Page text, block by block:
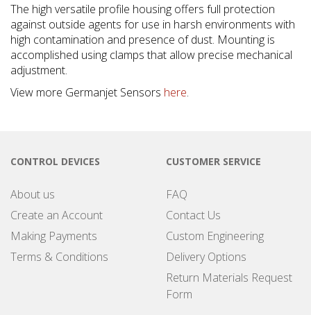
The high versatile profile housing offers full protection
against outside agents for use in harsh environments with
high contamination and presence of dust. Mounting is
accomplished using clamps that allow precise mechanical
adjustment.
View more Germanjet Sensors here.
CONTROL DEVICES
About us
Create an Account
Making Payments
Terms & Conditions
CUSTOMER SERVICE
FAQ
Contact Us
Custom Engineering
Delivery Options
Return Materials Request
Form